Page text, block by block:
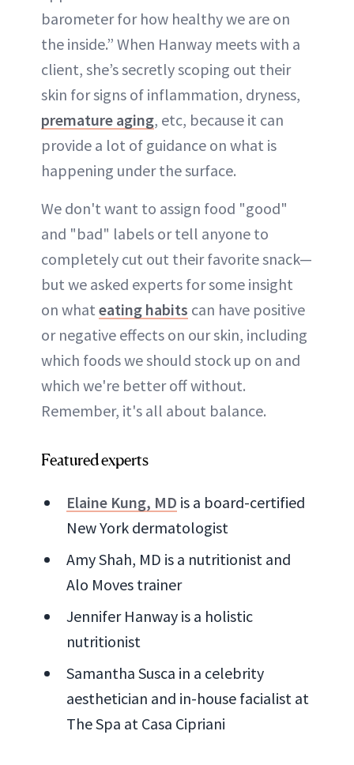
barometer for how healthy we are on
the inside.” When Hanway meets with a
client, she’s secretly scoping out their
skin for signs of inflammation, dryness,
premature aging, etc, because it can
provide a lot of guidance on what is
happening under the surface.
We don't want to assign food "good"
and "bad" labels or tell anyone to
completely cut out their favorite snack—
but we asked experts for some insight
on what eating habits can have positive
or negative effects on our skin, including
which foods we should stock up on and
which we're better off without.
Remember, it's all about balance.
Featured experts
Elaine Kung, MD is a board-certified
New York dermatologist
Amy Shah, MD is a nutritionist and
Alo Moves trainer
Jennifer Hanway is a holistic
nutritionist
Samantha Susca in a celebrity
aesthetician and in-house facialist at
The Spa at Casa Cipriani